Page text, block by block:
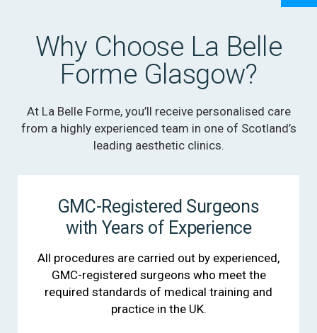
Why Choose La Belle
Forme Glasgow?
At La Belle Forme, you’ll receive personalised care
from a highly experienced team in one of Scotland’s
leading aesthetic clinics.
GMC-Registered Surgeons
with Years of Experience
All procedures are carried out by experienced,
GMC-registered surgeons who meet the
required standards of medical training and
practice in the UK.